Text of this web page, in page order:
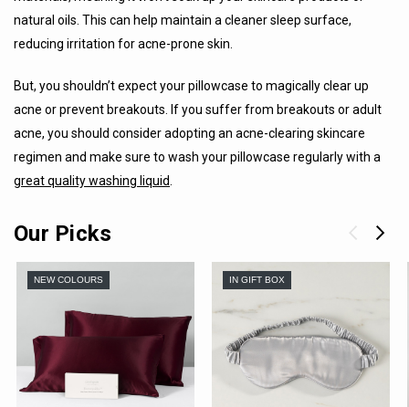
natural oils. This can help maintain a cleaner sleep surface,
reducing irritation for acne-prone skin.
But, you shouldn’t expect your pillowcase to magically clear up
acne or prevent breakouts. If you suffer from breakouts or adult
acne, you should consider adopting an acne-clearing skincare
regimen and make sure to wash your pillowcase regularly with a
great quality washing liquid.
Our Picks
NEW COLOURS IN GIFT BOX